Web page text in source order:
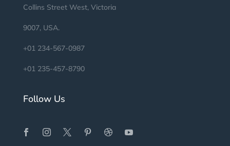
Collins Street West, Victoria
9007, USA.
+01 234-567-0987
+01 235-457-8790
Follow Us